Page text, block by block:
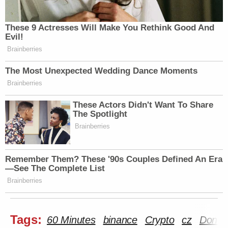
with autopen pardons?
https://t.co/sAc7vuVC9S
— Rotimi Adeoye (@_rotimia)
November 3, 2025
Isn't Trump the guy who insisted that
everything Biden did as President
believes it was all signed with an
These 9 Actresses Will Make You Rethink Good And
Evil!
Brainberries
The Most Unexpected Wedding Dance Moments
Brainberries
These Actors Didn't Want To Share
The Spotlight
Brainberries
Remember Them? These '90s Couples Defined An Era
—See The Complete List
Brainberries
Tags: 60 Minutes binance Crypto cz